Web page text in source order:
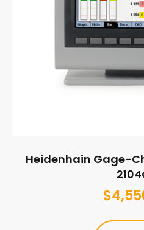
Heidenhain Gage-
$